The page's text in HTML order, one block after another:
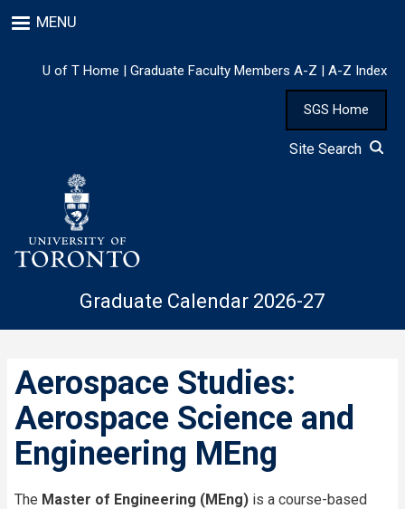
to
content
MENU
U of T Home | Graduate Faculty Members A-Z | A-Z Index
SGS Home
Site Search
Graduate Calendar 2026-27
Aerospace Studies:
Aerospace Science and
Engineering MEng
The Master of Engineering (MEng) is a course-based